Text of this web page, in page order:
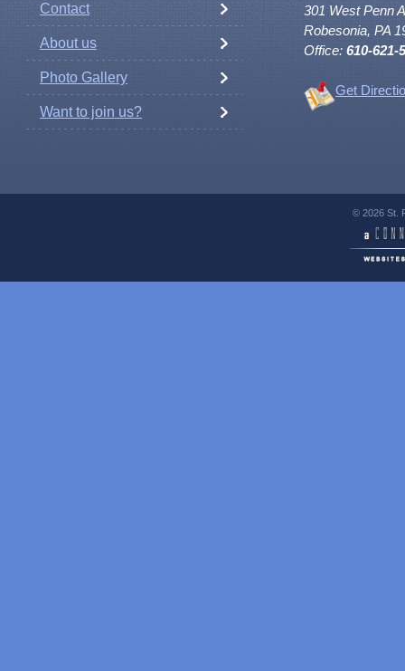
Contact
About us
Photo Gallery
Want to join us?
301 West Penn
Robesonia, PA
Office: 610-621-
Get
© 2026 St.